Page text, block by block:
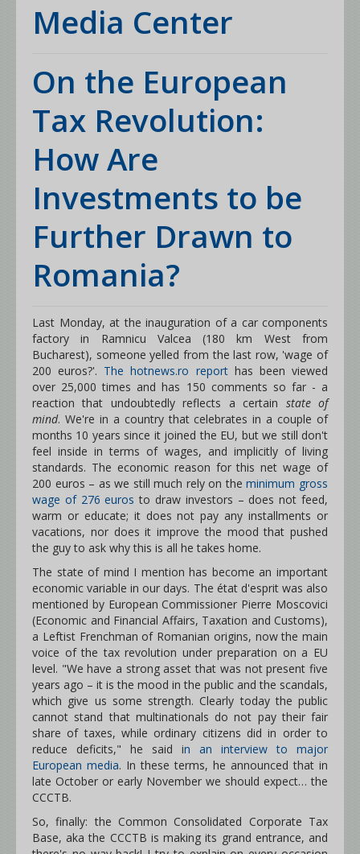
Media Center
On the European
Tax Revolution:
How Are
Investments to be
Further Drawn to
Romania?
Last Monday, at the inauguration of a car components
factory in Ramnicu Valcea (180 km West from
Bucharest), someone yelled from the last row, 'wage of
200 euros?'. The hotnews.ro report has been viewed
over 25,000 times and has 150 comments so far - a
reaction that undoubtedly reflects a certain state of
mind. We're in a country that celebrates in a couple of
months 10 years since it joined the EU, but we still don't
feel inside in terms of wages, and implicitly of living
standards. The economic reason for this net wage of
200 euros – as we still much rely on theminimum gross
wage of 276 euros to draw investors – does not feed,
warm or educate; it does not pay any installments or
vacations, nor does it improve the mood that pushed
the guy to ask why this is all he takes home.
The state of mind I mention has become an important
economic variable in our days. The état d'esprit was also
mentioned by European Commissioner Pierre Moscovici
(Economic and Financial Affairs, Taxation and Customs),
a Leftist Frenchman of Romanian origins, now the main
voice of the tax revolution under preparation on a EU
level. "We have a strong asset that was not present five
years ago – it is the mood in the public and the scandals,
which give us some strength. Clearly today the public
cannot stand that multinationals do not pay their fair
share of taxes, while ordinary citizens did in order to
reduce deficits," he said in an interview to major
European media. In these terms, he announced that in
late October or early November we should expect… the
CCCTB.
So, finally: the Common Consolidated Corporate Tax
Base, aka the CCCTB is making its grand entrance, and